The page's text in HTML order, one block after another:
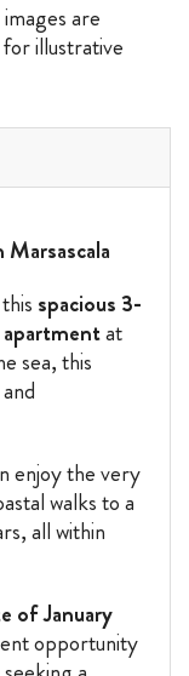
are
illustrative
spacious 3-
at
sea, this
enjoy the very
walks to a
all within
of January
opportunity